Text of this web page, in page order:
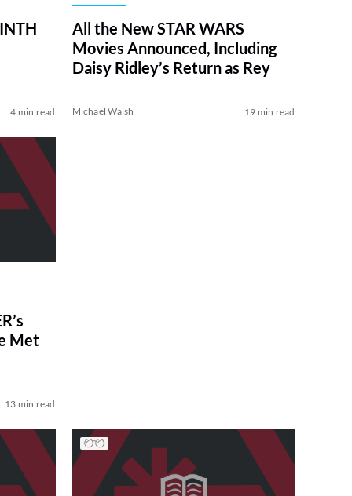
4 min read
All the New STAR WARS
Movies Announced, Including
Daisy Ridley’s Return as Rey
Michael Walsh 19 min read
Met
13 min read